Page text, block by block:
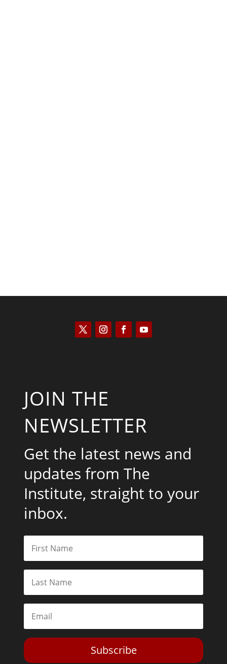
JOIN THE
NEWSLETTER
Get the latest news and
updates from The
Institute, straight to your
inbox.
Subscribe